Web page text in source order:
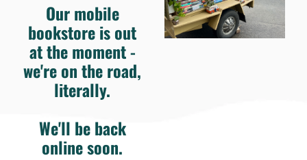
Our mobile
bookstore is out
at the moment -
we're on the road,
literally.
We'll be back
online soon.